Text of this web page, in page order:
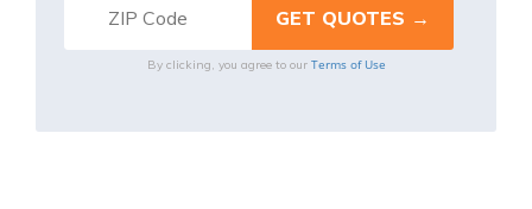
By clicking, you agree to our Terms of Use